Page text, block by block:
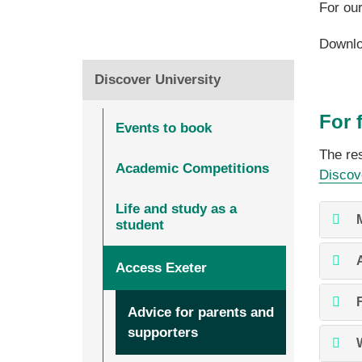
Discover University
Events to book
Academic Competitions
Life and study as a
student
Access Exeter
Advice for parents and
supporters
For
For
The